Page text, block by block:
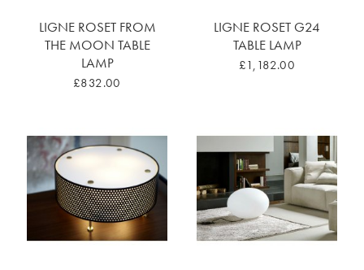
LIGNE ROSET FROM
THE MOON TABLE
LAMP
£832.00
LIGNE ROSET G24
TABLE LAMP
£1,182.00